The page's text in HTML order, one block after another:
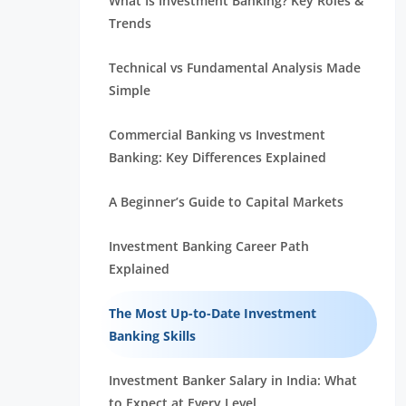
Trends
Technical vs Fundamental Analysis Made
Simple
Commercial Banking vs Investment
Banking: Key Differences Explained
A Beginner’s Guide to Capital Markets
Investment Banking Career Path
Explained
The Most Up-to-Date Investment
Banking Skills
Investment Banker Salary in India: What